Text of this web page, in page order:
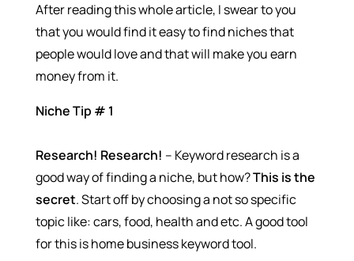
After reading this whole article, I swear to you
that you would find it easy to find niches that
people would love and that will make you earn
money from it.
Niche Tip # 1
Research! Research! – Keyword research is a
good way of finding a niche, but how?This is the
secret. Start off by choosing a not so specific
topic like: cars, food, health and etc. A good tool
for this is home business keyword tool.